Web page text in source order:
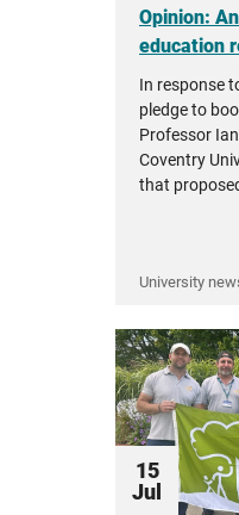
Opinion:
education
In response
pledge to
Professor
Coventry
that
University
15
Jul